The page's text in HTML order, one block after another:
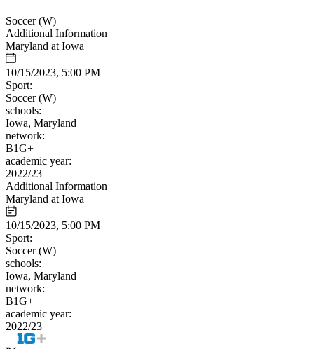
Soccer (W)
Additional Information
Maryland at Iowa
10/15/2023, 5:00 PM
Sport:
Soccer (W)
schools:
Iowa, Maryland
network:
B1G+
academic year:
2022/23
Additional Information
Maryland at Iowa
10/15/2023, 5:00 PM
Sport:
Soccer (W)
schools:
Iowa, Maryland
network:
B1G+
academic year:
2022/23